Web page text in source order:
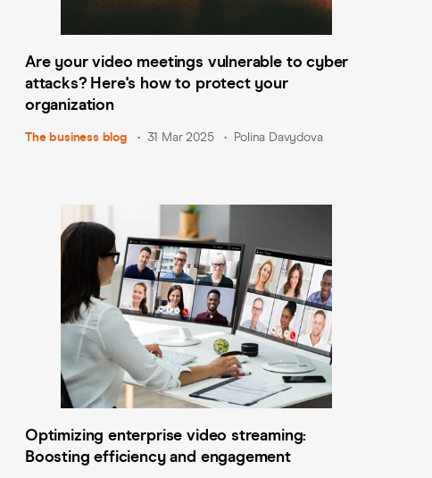
​Are your video meetings vulnerable to cyber
attacks? Here's how to protect your
organization
The business blog 31 Mar 2025 Polina Davydova
Optimizing enterprise video streaming:
Boosting efficiency and engagement